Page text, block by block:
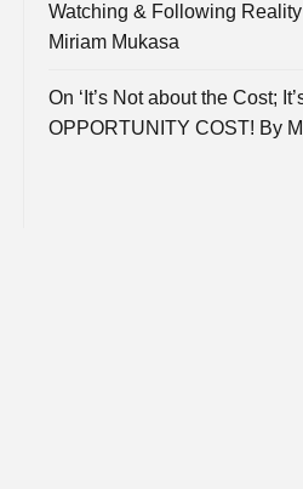
Watching & Following Reality
Miriam Mukasa
On ‘It’s Not about the Cost;
OPPORTUNITY COST! By